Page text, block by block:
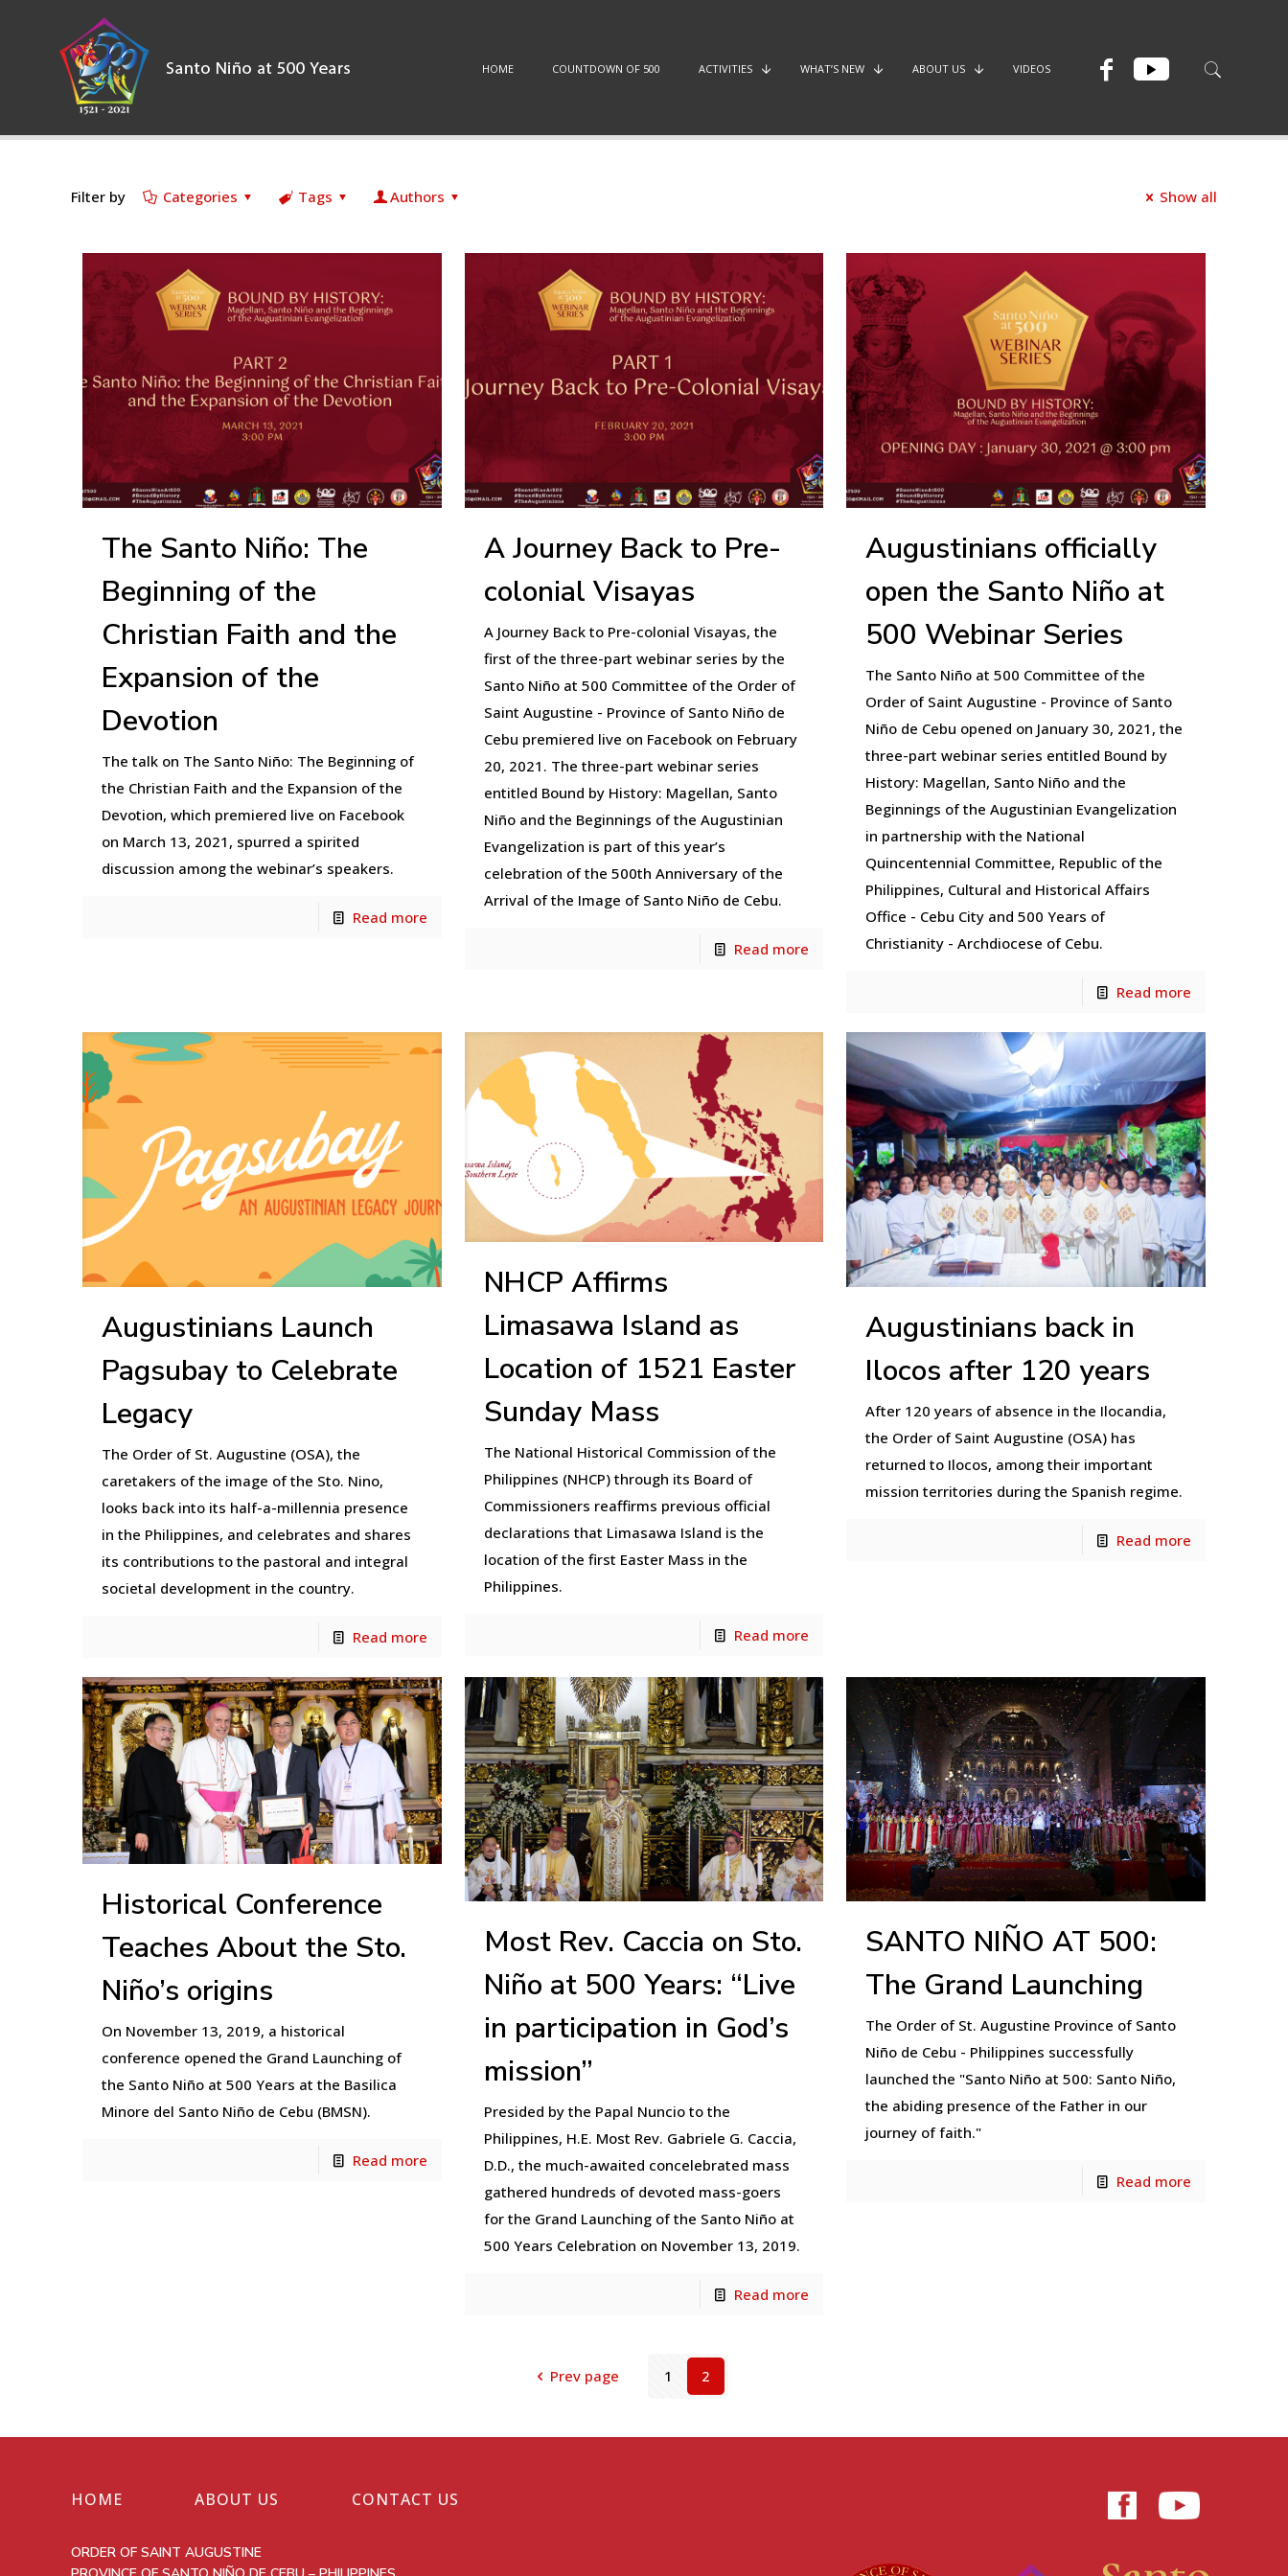
HOME COUNTDOWN OF 500 ACTIVITIES WHAT’S NEW ABOUT US VIDEOS
Filter by Categories Tags Authors Show all
The Santo Niño: The
Beginning of the
Christian Faith and the
Expansion of the
Devotion
The talk on The Santo Niño: The Beginning of
the Christian Faith and the Expansion of the
Devotion, which premiered live on Facebook
on March 13, 2021, spurred a spirited
discussion among the webinar’s speakers.
Read more
A Journey Back to Pre-
colonial Visayas
A Journey Back to Pre-colonial Visayas, the
first of the three-part webinar series by the
Santo Niño at 500 Committee of the Order of
Saint Augustine - Province of Santo Niño de
Cebu premiered live on Facebook on February
20, 2021. The three-part webinar series
entitled Bound by History: Magellan, Santo
Niño and the Beginnings of the Augustinian
Evangelization is part of this year’s
celebration of the 500th Anniversary of the
Arrival of the Image of Santo Niño de Cebu.
Read more
Augustinians officially
open the Santo Niño at
500 Webinar Series
The Santo Niño at 500 Committee of the
Order of Saint Augustine - Province of Santo
Niño de Cebu opened on January 30, 2021, the
three-part webinar series entitled Bound by
History: Magellan, Santo Niño and the
Beginnings of the Augustinian Evangelization
in partnership with the National
Quincentennial Committee, Republic of the
Philippines, Cultural and Historical Affairs
Office - Cebu City and 500 Years of
Christianity - Archdiocese of Cebu.
Read more
Augustinians Launch
Pagsubay to Celebrate
Legacy
The Order of St. Augustine (OSA), the
caretakers of the image of the Sto. Nino,
looks back into its half-a-millennia presence
in the Philippines, and celebrates and shares
its contributions to the pastoral and integral
societal development in the country.
Read more
NHCP Affirms
Limasawa Island as
Location of 1521 Easter
Sunday Mass
The National Historical Commission of the
Philippines (NHCP) through its Board of
Commissioners reaffirms previous official
declarations that Limasawa Island is the
location of the first Easter Mass in the
Philippines.
Read more
Augustinians back in
Ilocos after 120 years
After 120 years of absence in the Ilocandia,
the Order of Saint Augustine (OSA) has
returned to Ilocos, among their important
mission territories during the Spanish regime.
Read more
Historical Conference
Teaches About the Sto.
Niño’s origins
On November 13, 2019, a historical
conference opened the Grand Launching of
the Santo Niño at 500 Years at the Basilica
Minore del Santo Niño de Cebu (BMSN).
Read more
Most Rev. Caccia on Sto.
Niño at 500 Years: “Live
in participation in God’s
mission”
Presided by the Papal Nuncio to the
Philippines, H.E. Most Rev. Gabriele G. Caccia,
D.D., the much-awaited concelebrated mass
gathered hundreds of devoted mass-goers
for the Grand Launching of the Santo Niño at
500 Years Celebration on November 13, 2019.
Read more
SANTO NIÑO AT 500:
The Grand Launching
The Order of St. Augustine Province of Santo
Niño de Cebu - Philippines successfully
launched the "Santo Niño at 500: Santo Niño,
the abiding presence of the Father in our
journey of faith."
Read more
Prev page 1 2
HOME ABOUT US CONTACT US
ORDER OF SAINT AUGUSTINE